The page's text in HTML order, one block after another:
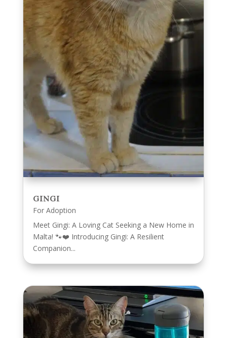
GINGI
For Adoption
Meet Gingi: A Loving Cat Seeking a New Home in
Malta! 🐾❤️ Introducing Gingi: A Resilient
Companion...